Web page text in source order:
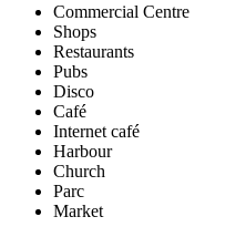
Commercial Centre
Shops
Restaurants
Pubs
Disco
Café
Internet café
Harbour
Church
Parc
Market